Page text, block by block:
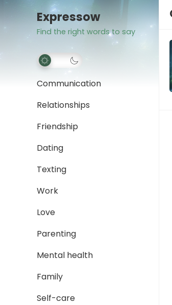
Expressow
Find the right words to say
Communication
Relationships
Friendship
Dating
Texting
Work
Love
Parenting
Mental health
Family
Self-care